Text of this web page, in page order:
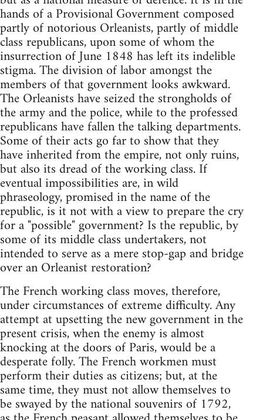
hands of a Provisional Government composed
partly of notorious Orleanists, partly of middle
class republicans, upon some of whom the
insurrection of June 1848 has left its indelible
stigma. The division of labor amongst the
members of that government looks awkward.
The Orleanists have seized the strongholds of
the army and the police, while to the professed
republicans have fallen the talking departments.
Some of their acts go far to show that they
have inherited from the empire, not only ruins,
but also its dread of the working class. If
eventual impossibilities are, in wild
phraseology, promised in the name of the
republic, is it not with a view to prepare the cry
for a "possible" government? Is the republic, by
some of its middle class undertakers, not
intended to serve as a mere stop-gap and bridge
over an Orleanist restoration?
The French working class moves, therefore,
under circumstances of extreme difficulty. Any
attempt at upsetting the new government in the
present crisis, when the enemy is almost
knocking at the doors of Paris, would be a
desperate folly. The French workmen must
perform their duties as citizens; but, at the
same time, they must not allow themselves to
be swayed by the national souvenirs of 1792,